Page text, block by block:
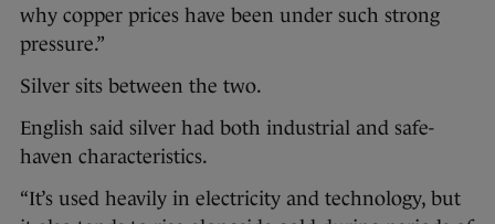
why copper prices have been under such strong
pressure.”
Silver sits between the two.
English said silver had both industrial and safe-
haven characteristics.
“It’s used heavily in electricity and technology, but